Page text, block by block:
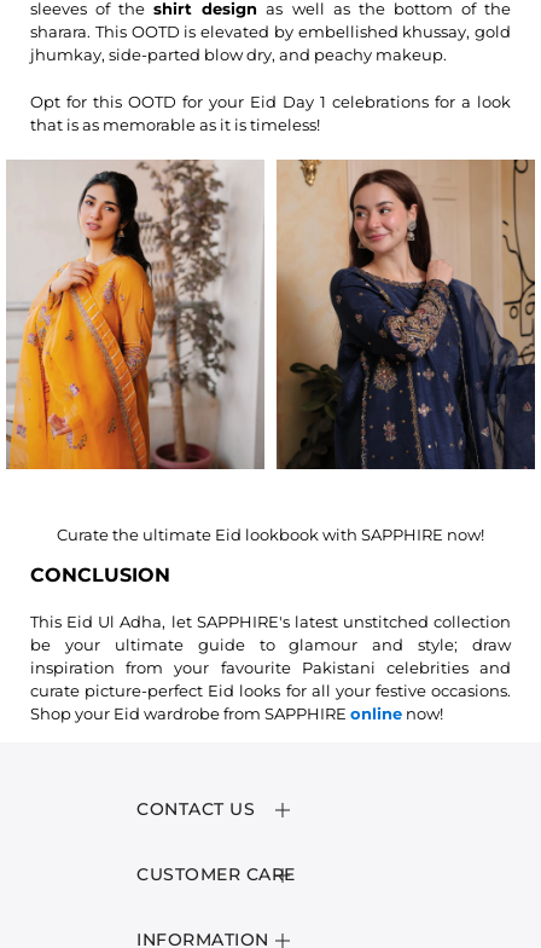
sleeves of theshirt design as well as the bottom of the
sharara. This OOTD is elevated by embellished khussay, gold
jhumkay, side-parted blow dry, and peachy makeup.
Opt for this OOTD for your Eid Day 1 celebrations for a look
that is as memorable as it is timeless!
Curate the ultimate Eid lookbook with SAPPHIRE now!
CONCLUSION
This Eid Ul Adha, let SAPPHIRE's latest unstitched collection
be your ultimate guide to glamour and style; draw
inspiration from your favourite Pakistani celebrities and
curate picture-perfect Eid looks for all your festive occasions.
Shop your Eid wardrobe from SAPPHIRE online now!
CONTACT US
CUSTOMER CARE
INFORMATION